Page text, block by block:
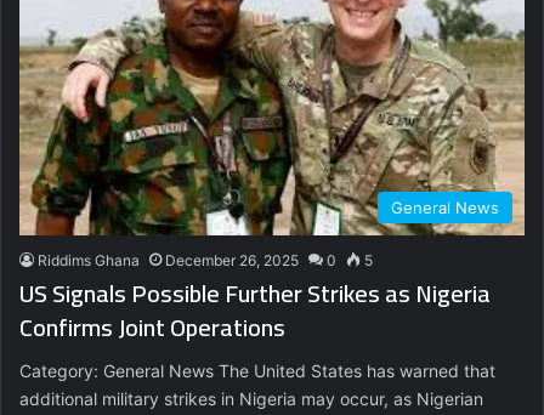
General News
Riddims Ghana December 26, 2025 0 5
US Signals Possible Further Strikes as Nigeria
Confirms Joint Operations
Category: General News The United States has warned that
additional military strikes in Nigeria may occur, as Nigerian